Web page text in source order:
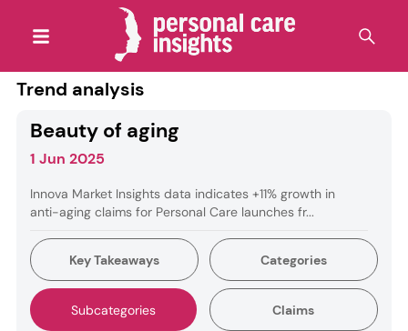
Trend analysis
Beauty of aging
1 Jun 2025
Innova Market Insights data indicates +11% growth in
anti-aging claims for Personal Care launches fr...
Key Takeaways Categories
Subcategories Claims